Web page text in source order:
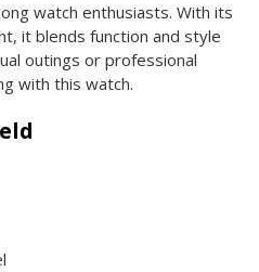
watch enthusiasts. With its
it blends function and style
outings or professional
with this watch.